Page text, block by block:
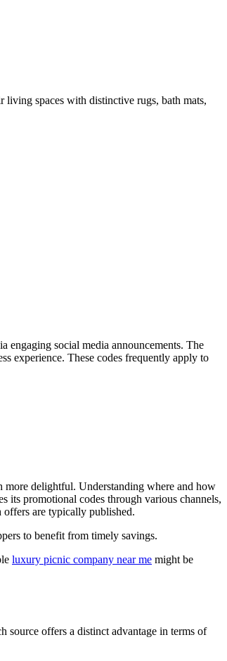
spaces with distinctive rugs, bath mats,
engaging social media announcements. The
experience. These codes frequently apply to
more delightful. Understanding where and how
its promotional codes through various channels,
are typically published.
to benefit from timely savings.
luxury picnic company near me might be
source offers a distinct advantage in terms of